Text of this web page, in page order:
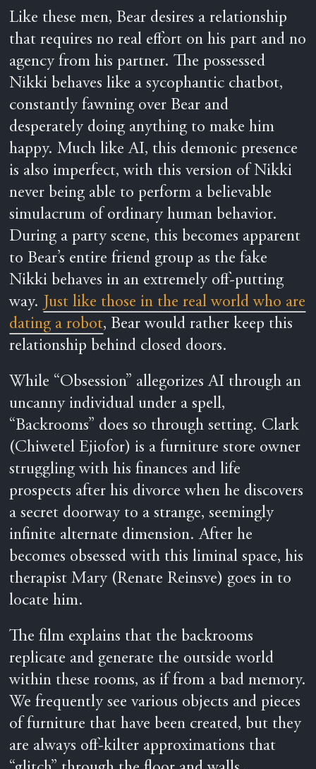
Like these men, Bear desires a relationship
that requires no real effort on his part and no
agency from his partner. The possessed
Nikki behaves like a sycophantic chatbot,
constantly fawning over Bear and
desperately doing anything to make him
happy. Much like AI, this demonic presence
is also imperfect, with this version of Nikki
never being able to perform a believable
simulacrum of ordinary human behavior.
During a party scene, this becomes apparent
to Bear’s entire friend group as the fake
Nikki behaves in an extremely off-putting
way. Just like those in the real world who are
dating a robot, Bear would rather keep this
relationship behind closed doors.
While “Obsession” allegorizes AI through an
uncanny individual under a spell,
“Backrooms” does so through setting. Clark
(Chiwetel Ejiofor) is a furniture store owner
struggling with his finances and life
prospects after his divorce when he discovers
a secret doorway to a strange, seemingly
infinite alternate dimension. After he
becomes obsessed with this liminal space, his
therapist Mary (Renate Reinsve) goes in to
locate him.
The film explains that the backrooms
replicate and generate the outside world
within these rooms, as if from a bad memory.
We frequently see various objects and pieces
of furniture that have been created, but they
are always off-kilter approximations that